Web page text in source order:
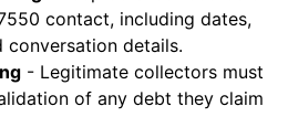
contact, including dates,
conversation details.
- Legitimate collectors must
of any debt they claim